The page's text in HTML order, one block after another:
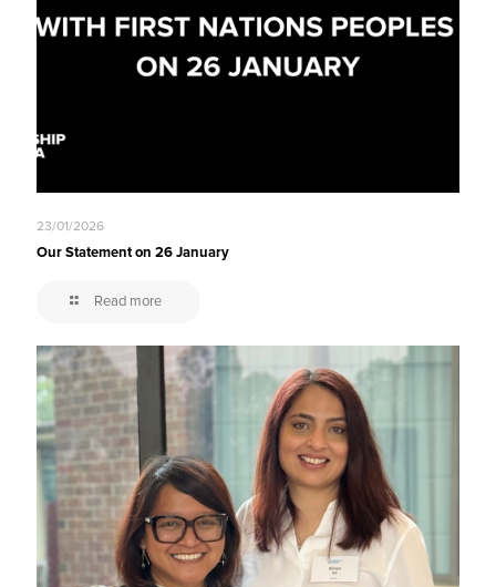
23/01/2026
Our Statement on 26 January
Read more